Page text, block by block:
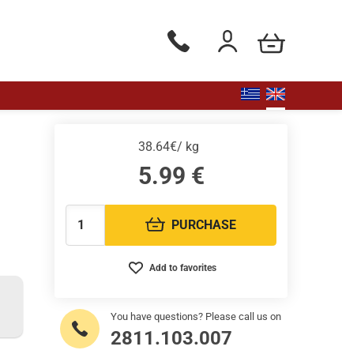
Phone orders Monday to
Login / Register
my cart
38.64€/ kg
5.99 €
Quantity: PURCHASE
Add to favorites
You have questions? Please call us on
2811.103.007